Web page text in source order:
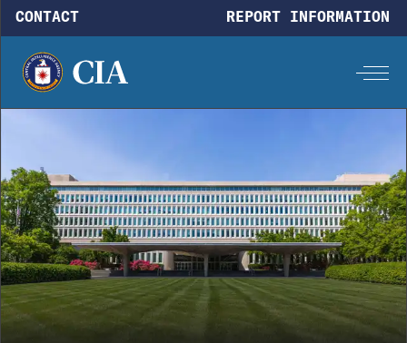
Skip to main content
CONTACT REPORT INFORMATION